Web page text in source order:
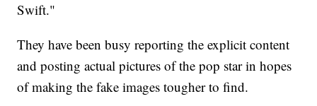
Swift."
They have been busy reporting the explicit content
and posting actual pictures of the pop star in hopes
of making the fake images tougher to find.